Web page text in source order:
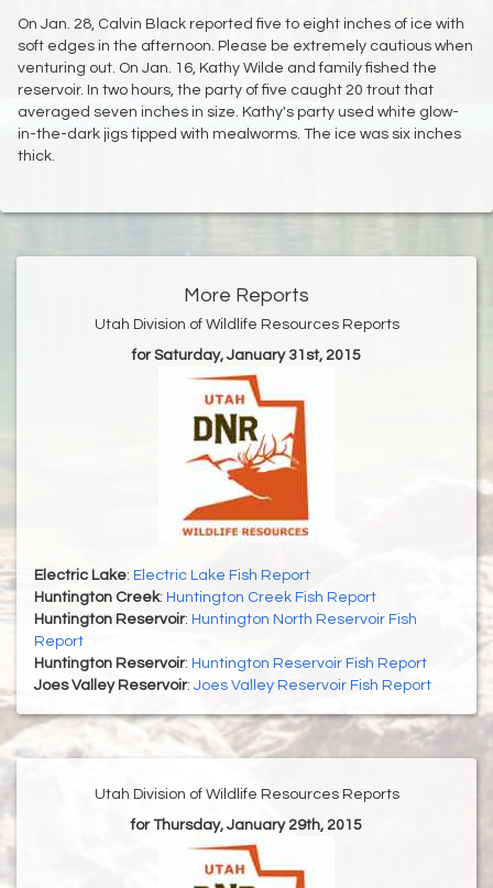
On Jan. 28, Calvin Black reported five to eight inches of ice with
soft edges in the afternoon. Please be extremely cautious when
venturing out. On Jan. 16, Kathy Wilde and family fished the
reservoir. In two hours, the party of five caught 20 trout that
averaged seven inches in size. Kathy's party used white glow-
in-the-dark jigs tipped with mealworms. The ice was six inches
thick.
More Reports
Utah Division of Wildlife Resources Reports
for Saturday, January 31st, 2015
Electric Lake: Electric Lake Fish Report
Huntington Creek: Huntington Creek Fish Report
Huntington Reservoir: Huntington North Reservoir Fish
Report
Huntington Reservoir: Huntington Reservoir Fish Report
Joes Valley Reservoir: Joes Valley Reservoir Fish Report
Utah Division of Wildlife Resources Reports
for Thursday, January 29th, 2015